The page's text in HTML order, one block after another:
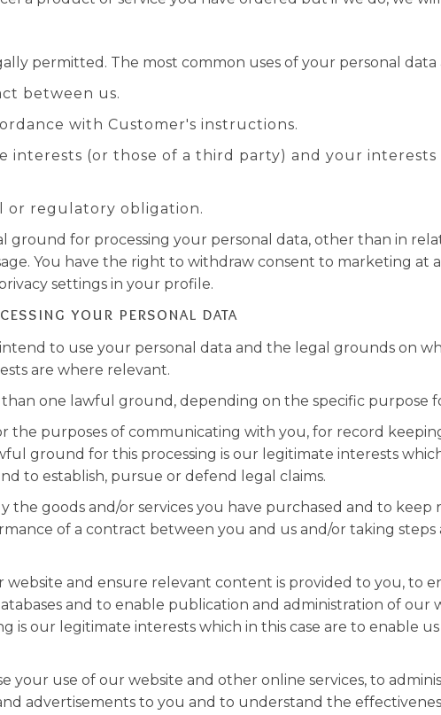
permitted. The most common uses of your personal data
between us.
with Customer's instructions.
interests (or those of a third party) and your
or regulatory obligation.
ground for processing your personal data, other than in
You have the right to withdraw consent to marketing at
settings in your profile.
your personal data
to use your personal data and the legal grounds on
are where relevant.
one lawful ground, depending on the specific purpose
the purposes of communicating with you, for record
ground for this processing is our legitimate interests
to establish, pursue or defend legal claims.
the goods and/or services you have purchased and to keep
of a contract between you and us and/or taking
website and ensure relevant content is provided to you, to
and to enable publication and administration of our
is our legitimate interests which in this case are to enable
your use of our website and other online services, to
advertisements to you and to understand the